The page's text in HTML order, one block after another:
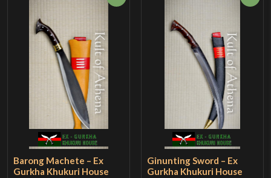
Barong Machete – Ex
Gurkha Khukuri House
Ginunting Sword – Ex
Gurkha Khukuri House